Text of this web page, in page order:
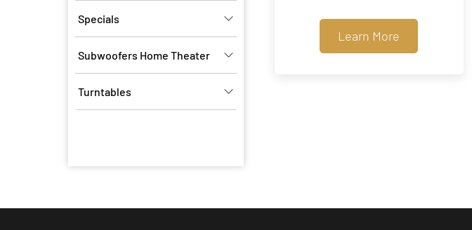
Specials
Subwoofers Home Theater
Turntables
Learn More